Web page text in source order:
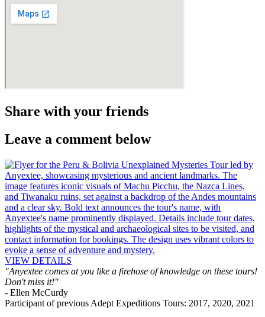
Share with your friends
Leave a comment below
VIEW DETAILS
"Anyextee comes at you like a firehose of knowledge on these tours!
Don't miss it!"
- Ellen McCurdy
Participant of previous Adept Expeditions Tours: 2017, 2020, 2021